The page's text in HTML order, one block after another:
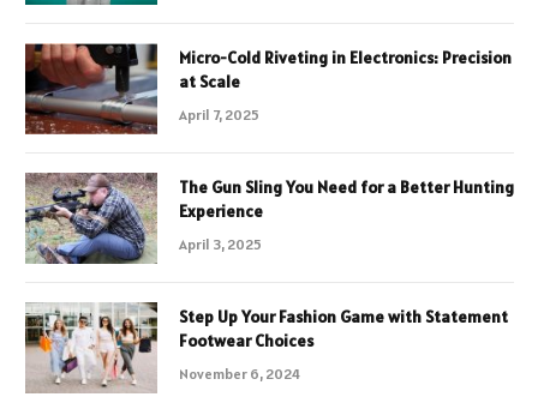
Micro-Cold Riveting in Electronics: Precision
at Scale
April 7, 2025
The Gun Sling You Need for a Better Hunting
Experience
April 3, 2025
Step Up Your Fashion Game with Statement
Footwear Choices
November 6, 2024